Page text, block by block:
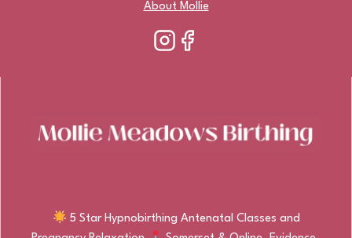
5 Star Hypnobirthing Antenatal Classes and
About Mollie